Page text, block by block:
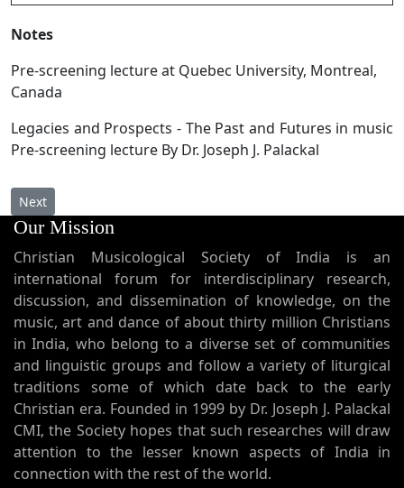
Notes
Pre-screening lecture at Quebec University, Montreal,
Canada
Legacies and Prospects - The Past and Futures in music
Pre-screening lecture By Dr. Joseph J. Palackal
Next article: AP 159 - Three-year-old Hansel Joseph sings
Next
Our Mission
Christian Musicological Society of India is an
international forum for interdisciplinary research,
discussion, and dissemination of knowledge, on the
music, art and dance of about thirty million Christians
in India, who belong to a diverse set of communities
and linguistic groups and follow a variety of liturgical
traditions some of which date back to the early
Christian era. Founded in 1999 by Dr. Joseph J. Palackal
CMI, the Society hopes that such researches will draw
attention to the lesser known aspects of India in
connection with the rest of the world.